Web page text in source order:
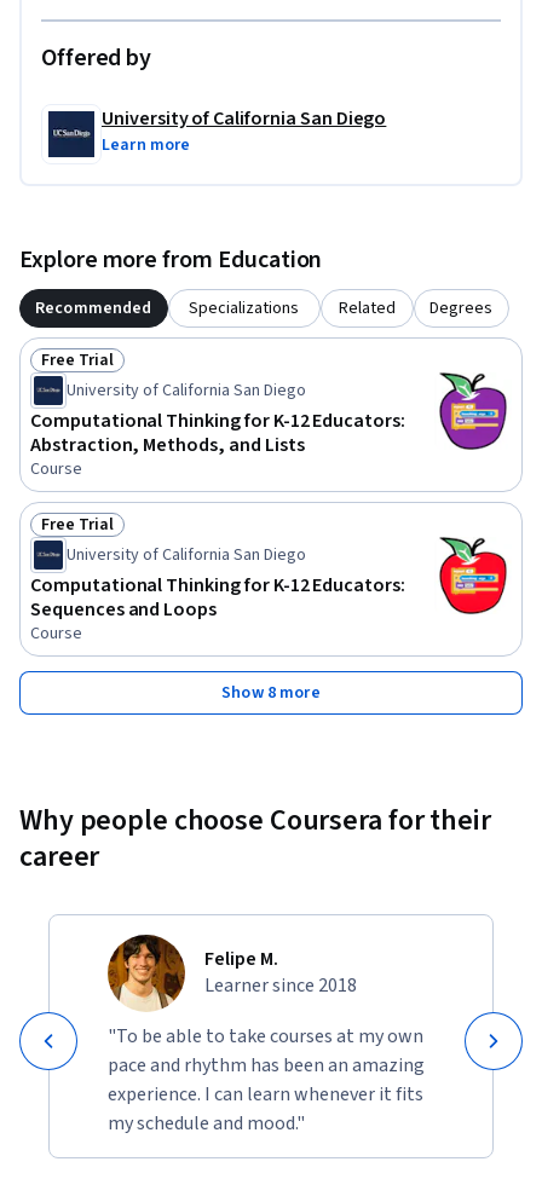
Offered by
University of California San Diego
Learn more
Explore more from Education
Recommended Specializations Related Degrees
Status: Free Trial
Free Trial
University of California San Diego
Computational Thinking for K-12 Educators:
Abstraction, Methods, and Lists
Course
Status: Free Trial
Free Trial
University of California San Diego
Computational Thinking for K-12 Educators:
Sequences and Loops
Course
Show 8 more
Why people choose Coursera for their
career
Felipe M.
Learner since 2018
"To be able to take courses at my own
pace and rhythm has been an amazing
experience. I can learn whenever it fits
my schedule and mood."